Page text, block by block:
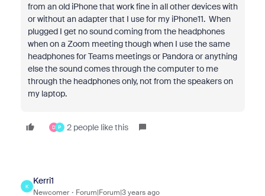
from an old iPhone that work fine in all other devices with
or without an adapter that I use for my iPhone11. When
plugged I get no sound coming from the headphones
when on a Zoom meeting though when I use the same
headphones for Teams meetings or Pandora or anything
else the sound comes through the computer to me
through the headphones only, not from the speakers on
my laptop.
D P 2 people like this
K
Kerri1
Newcomer Forum|Forum|3 years ago